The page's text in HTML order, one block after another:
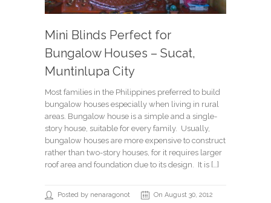
Mini Blinds Perfect for
Bungalow Houses – Sucat,
Muntinlupa City
Most families in the Philippines preferred to build
bungalow houses especially when living in rural
areas. Bungalow house is a simple and a single-
story house, suitable for every family. Usually,
bungalow houses are more expensive to construct
rather than two-story houses, for it requires larger
roof area and foundation due to its design. It is […]
Posted by nenaragonot
On August 30, 2012